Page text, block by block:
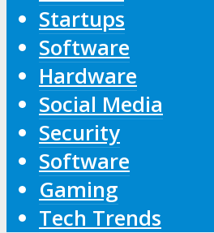
Startups
Software
Hardware
Social Media
Security
Software
Gaming
Tech Trends